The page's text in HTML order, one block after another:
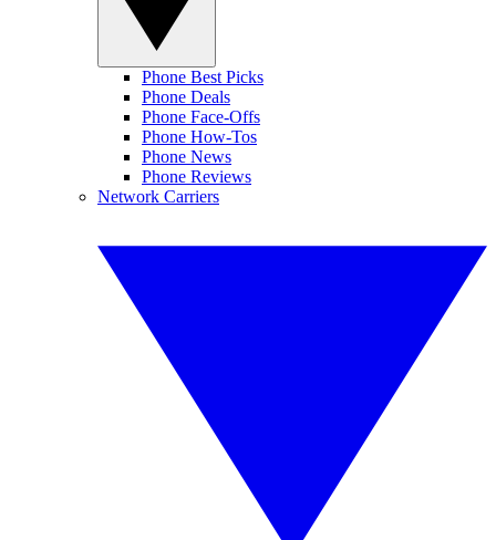
Phone Best Picks
Phone Deals
Phone Face-Offs
Phone How-Tos
Phone News
Phone Reviews
Network Carriers